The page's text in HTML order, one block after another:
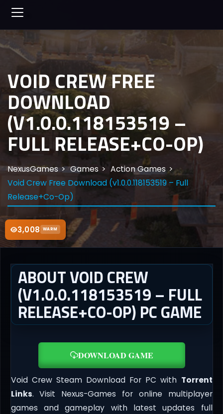
3,008 WARM
VOID CREW FREE
DOWNLOAD
(V1.0.0.118153519 –
FULL RELEASE+CO-OP)
NexusGames Games
Action Games
Void Crew Free Download (v1.0.0.118153519 – Full
Release+Co-Op)
ABOUT VOID CREW
(V1.0.0.118153519 – FULL
RELEASE+CO-OP) PC GAME
DOWNLOAD GAME
Void Crew Steam Download For PC with Torrent
Links. Visit Nexus-Games for online multiplayer
games and gameplay with latest updates full